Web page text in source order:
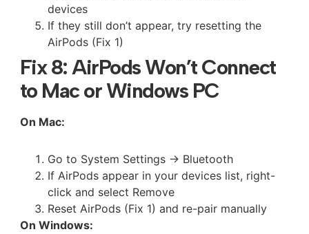
devices
If they still don’t appear, try resetting the
AirPods (Fix 1)
Fix 8: AirPods Won’t Connect
to Mac or Windows PC
On Mac:
Go to System Settings → Bluetooth
If AirPods appear in your devices list, right-
click and select Remove
Reset AirPods (Fix 1) and re-pair manually
On Windows: